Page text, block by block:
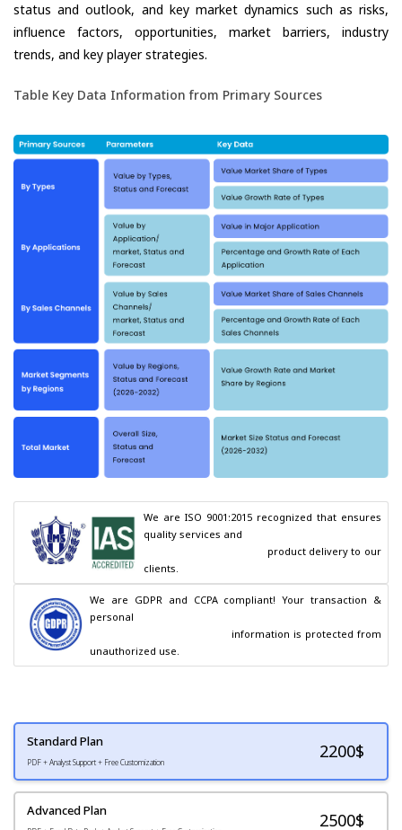
status and outlook, and key market dynamics such as risks,
influence factors, opportunities, market barriers, industry
trends, and key player strategies.
Table Key Data Information from Primary Sources
We are ISO 9001:2015 recognized that ensures
quality services and
clients.
We are GDPR and CCPA compliant! Your transaction &
personal
unauthorized use.
Standard Plan
PDF + Analyst Support + Free Customization
2200$
Advanced Plan 2500$